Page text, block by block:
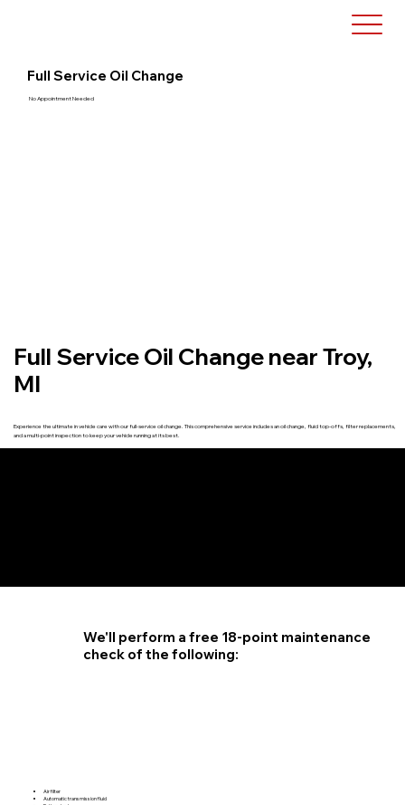
Full Service Oil Change near Troy,
MI
Experience the ultimate in vehicle care with our full-service oil change. This comprehensive service includes an oil change, fluid top-offs, filter replacements,
and a multi-point inspection to keep your vehicle running at its best.
Full Service Oil Change
No Appointment Needed
Air filter
Automatic transmission fluid
We'll perform a free 18-point maintenance
check of the following: